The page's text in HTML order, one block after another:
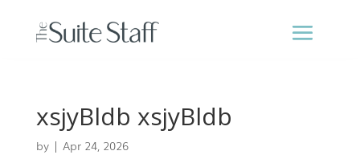
xsjyBldb xsjyBldb
by | Apr 24, 2026